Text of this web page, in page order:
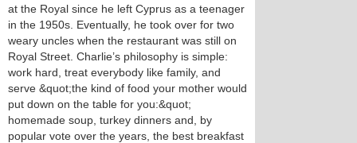
at the Royal since he left Cyprus as a teenager
in the 1950s. Eventually, he took over for two
weary uncles when the restaurant was still on
Royal Street. Charlie’s philosophy is simple:
work hard, treat everybody like family, and
serve &quot;the kind of food your mother would
put down on the table for you:&quot;
homemade soup, turkey dinners and, by
popular vote over the years, the best breakfast